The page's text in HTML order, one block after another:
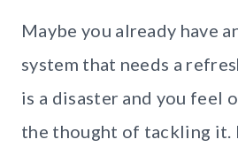
Maybe you already have
system that needs a
is a disaster and you feel
the thought of tackling it.